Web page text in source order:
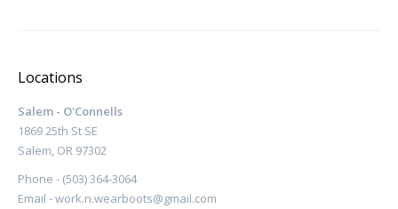
Locations
Salem - O'Connells
1869 25th St SE
Salem, OR 97302
Phone - (503) 364-3064
Email - work.n.wearboots@gmail.com